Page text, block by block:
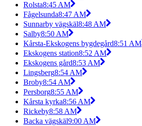
Rolsta8:45 AM
Fågelsunda8:47 AM
Sunnarby vägskäl8:48 AM
Salby8:50 AM
Kårsta-Ekskogens bygdegård8:51 AM
Ekskogens station8:52 AM
Ekskogens gård8:53 AM
Lingsberg8:54 AM
Broby8:54 AM
Persborg8:55 AM
Kårsta kyrka8:56 AM
Rickeby8:58 AM
Backa vägskäl9:00 AM